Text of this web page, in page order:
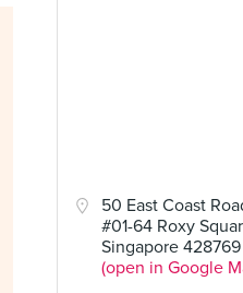
50 East Coast
#01-64 Roxy
Singapore 428769
(open in Google